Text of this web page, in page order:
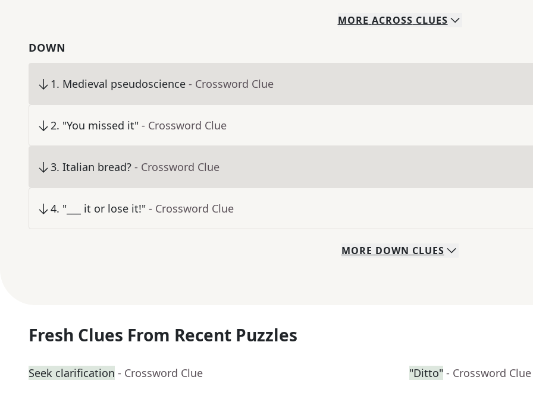
MORE ACROSS CLUES
DOWN
1. Medieval pseudoscience - Crossword Clue
2. "You missed it" - Crossword Clue
3. Italian bread? - Crossword Clue
4. "___ it or lose it!" - Crossword Clue
MORE DOWN CLUES
Fresh Clues From Recent Puzzles
Seek clarification - Crossword Clue "Ditto" - Crossword Clue